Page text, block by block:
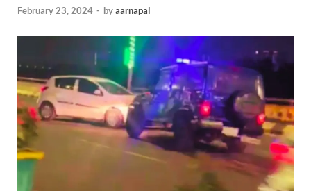
February 23, 2024 - byaarnapal